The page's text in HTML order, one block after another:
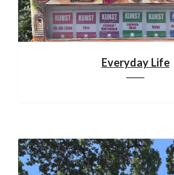
Everyday Life